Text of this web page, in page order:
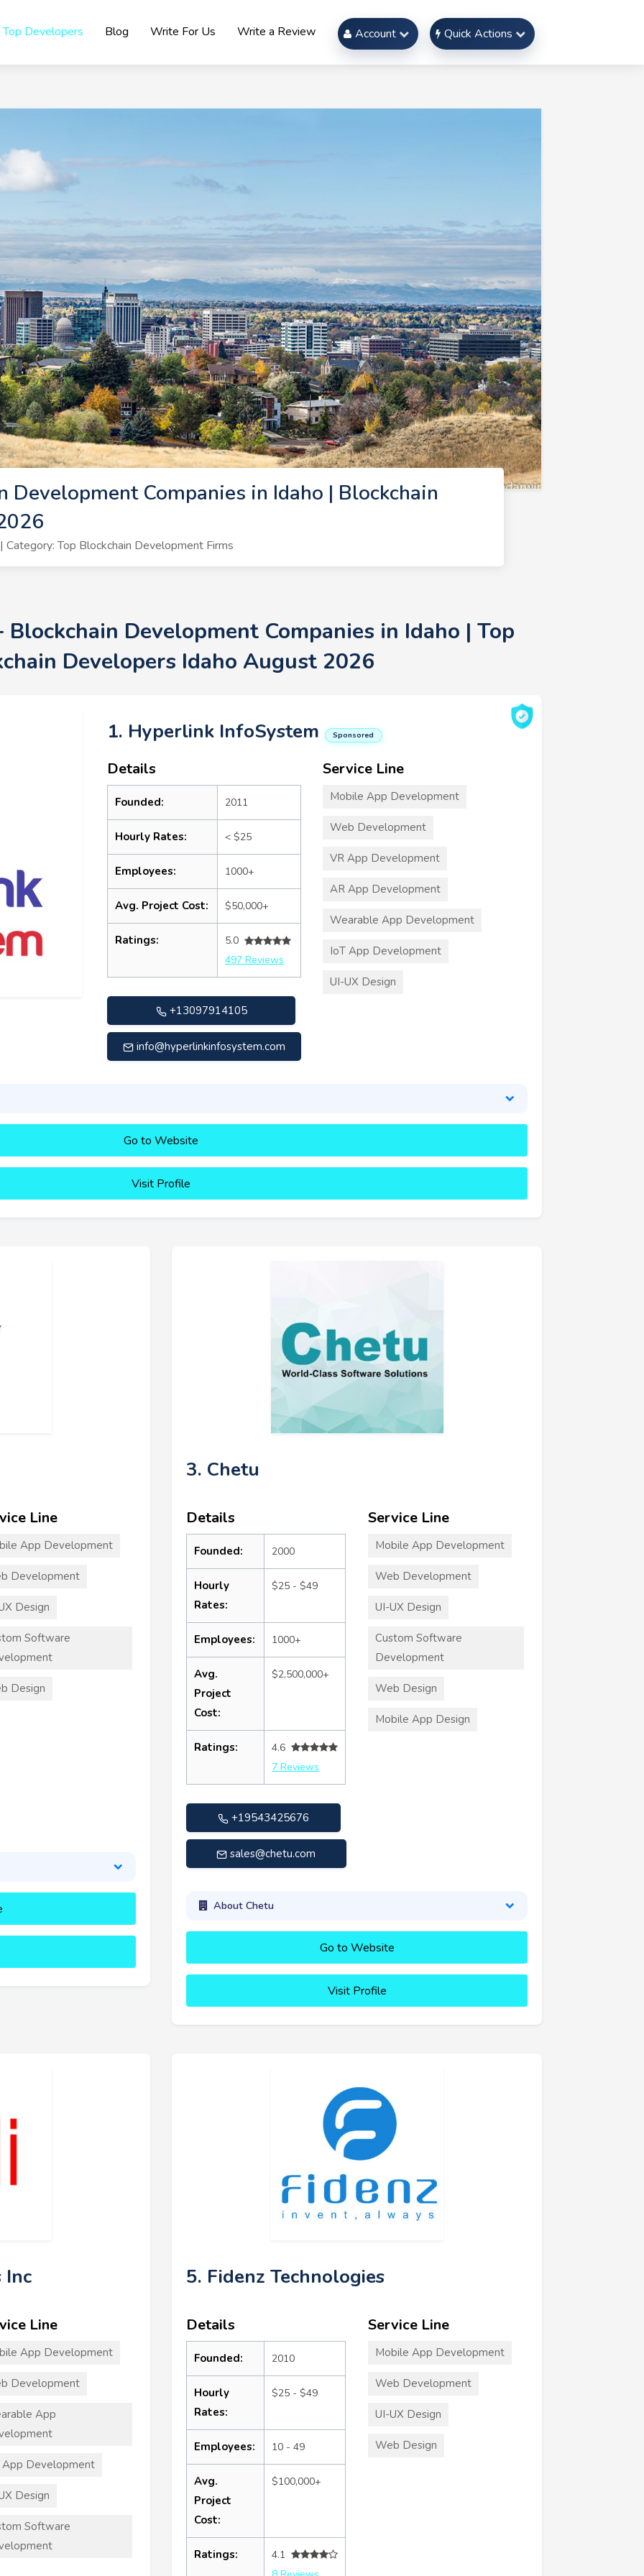
Top Developers Blog Write For Us Write a Review Account Quick Actions
Development Companies in Idaho | Blockchain
Top Blockchain Development Firms
Development Companies in Idaho | Top
Developers Idaho August 2026
1. Hyperlink InfoSystem Sponsored
Details
Founded: 2011
Hourly Rates: < $25
Employees: 1000+
Avg. Project Cost: $50,000+
Ratings:
5.0
497 Reviews
+13097914105
info@hyperlinkinfosystem.com
Service Line
Mobile App Development
Web Development
VR App Development
AR App Development
Wearable App Development
IoT App Development
UI-UX Design
Go to Website
Visit Profile
Line
App Development
Development
Design
Software
Design
3. Chetu
Details
Founded: 2000
Hourly
Rates:
$25 - $49
Employees: 1000+
Avg.
Project
Cost:
$2,500,000+
Ratings:
4.6
7 Reviews
+19543425676
sales@chetu.com
Service Line
Mobile App Development
Web Development
UI-UX Design
Custom Software
Development
Web Design
Mobile App Design
About Chetu
Go to Website
Visit Profile
Inc
Line
App Development
Development
App
App Development
Design
Software
5. Fidenz Technologies
Details
Founded: 2010
Hourly
Rates:
$25 - $49
Employees: 10 - 49
Avg.
Project
Cost:
$100,000+
Ratings:
4.1
Service Line
Mobile App Development
Web Development
UI-UX Design
Web Design